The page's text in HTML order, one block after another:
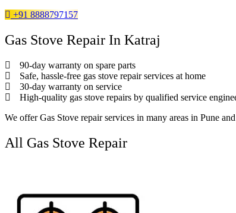
+91 8888797157
Gas Stove Repair In Katraj
90-day warranty on spare parts
Safe, hassle-free gas stove repair services at home
30-day warranty on service
High-quality gas stove repairs by qualified service
We offer Gas Stove repair services in many areas in Pune
All Gas Stove Repair